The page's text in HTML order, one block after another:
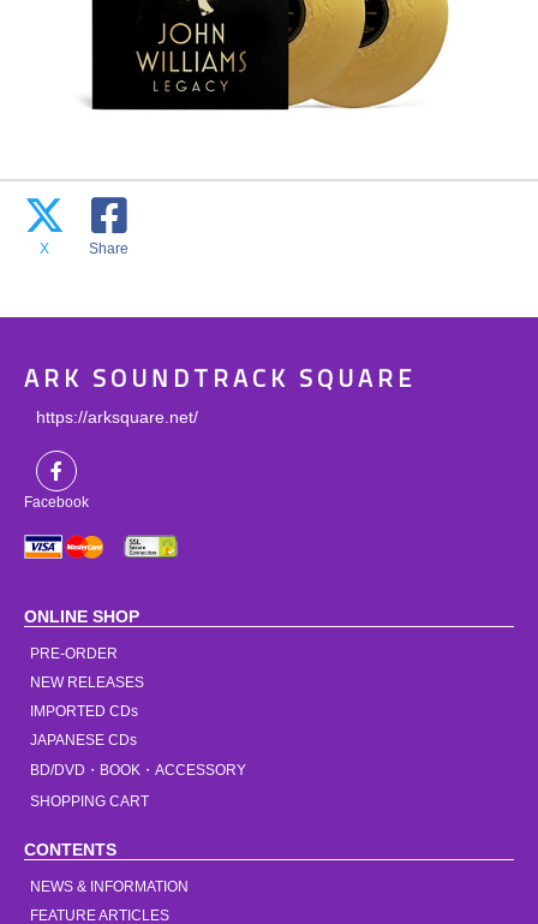
X Share
ARK SOUNDTRACK SQUARE
https://arksquare.net/
Facebook
ONLINE SHOP
PRE-ORDER
NEW RELEASES
IMPORTED CDs
JAPANESE CDs
BD/DVD・BOOK・ACCESSORY
SHOPPING CART
CONTENTS
NEWS & INFORMATION
FEATURE ARTICLES